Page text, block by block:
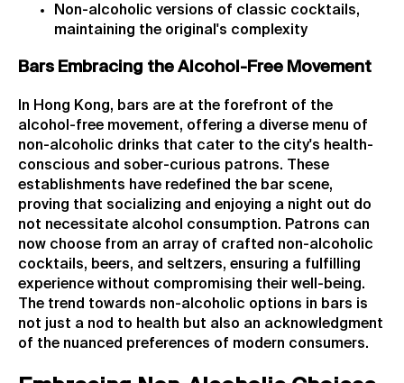
Non-alcoholic versions of classic cocktails,
maintaining the original's complexity
Bars Embracing the Alcohol-Free Movement
In Hong Kong, bars are at the forefront of the
alcohol-free movement, offering a diverse menu of
non-alcoholic drinks that cater to the city's health-
conscious and sober-curious patrons. These
establishments have redefined the bar scene,
proving that socializing and enjoying a night out do
not necessitate alcohol consumption. Patrons can
now choose from an array of crafted non-alcoholic
cocktails, beers, and seltzers, ensuring a fulfilling
experience without compromising their well-being.
The trend towards non-alcoholic options in bars is
not just a nod to health but also an acknowledgment
of the nuanced preferences of modern consumers.